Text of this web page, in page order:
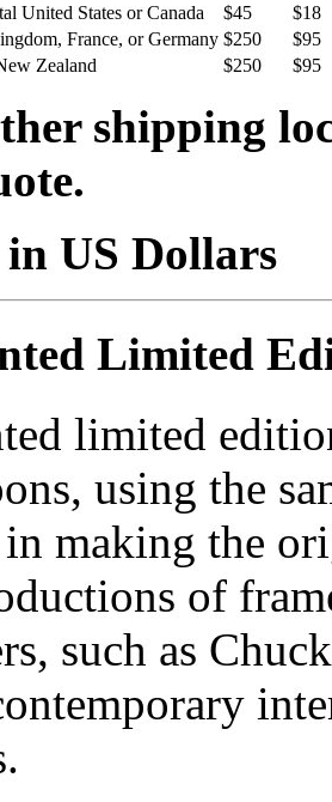
United States or Canada
$45
$18
France, or Germany $250
$95
Zealand
$250 $95
shipping
in US Dollars
Limited
limited
using the
in making the
of
such as